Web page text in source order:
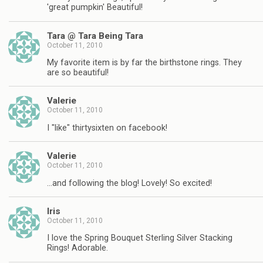
'great pumpkin' Beautiful!
Tara @ Tara Being Tara
October 11, 2010
My favorite item is by far the birthstone rings. They
are so beautiful!
Valerie
October 11, 2010
I "like" thirtysixten on facebook!
Valerie
October 11, 2010
…and following the blog! Lovely! So excited!
Iris
October 11, 2010
I love the Spring Bouquet Sterling Silver Stacking
Rings! Adorable.